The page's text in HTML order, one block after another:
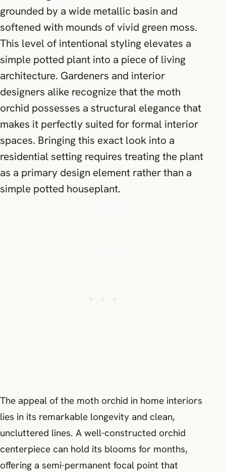
grounded by a wide metallic basin and
softened with mounds of vivid green moss.
This level of intentional styling elevates a
simple potted plant into a piece of living
architecture. Gardeners and interior
designers alike recognize that the moth
orchid possesses a structural elegance that
makes it perfectly suited for formal interior
spaces. Bringing this exact look into a
residential setting requires treating the plant
as a primary design element rather than a
simple potted houseplant.
The appeal of the moth orchid in home interiors
lies in its remarkable longevity and clean,
uncluttered lines. A well-constructed orchid
centerpiece can hold its blooms for months,
offering a semi-permanent focal point that